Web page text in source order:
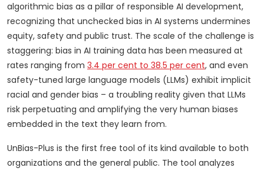
algorithmic bias as a pillar of responsible AI development,
recognizing that unchecked bias in AI systems undermines
equity, safety and public trust. The scale of the challenge is
staggering: bias in AI training data has been measured at
rates ranging from 3.4 per cent to 38.5 per cent, and even
safety-tuned large language models (LLMs) exhibit implicit
racial and gender bias – a troubling reality given that LLMs
risk perpetuating and amplifying the very human biases
embedded in the text they learn from.
UnBias-Plus is the first free tool of its kind available to both
organizations and the general public. The tool analyzes